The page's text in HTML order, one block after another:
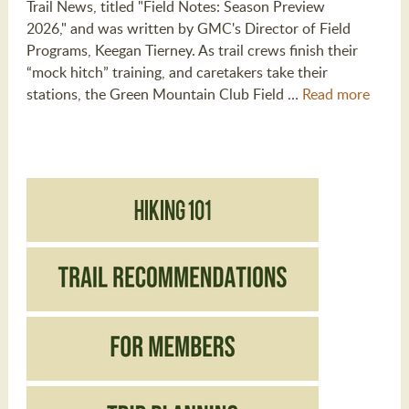
Trail News, titled "Field Notes: Season Preview
2026," and was written by GMC's Director of Field
Programs, Keegan Tierney. As trail crews finish their
“mock hitch” training, and caretakers take their
stations, the Green Mountain Club Field … Read more